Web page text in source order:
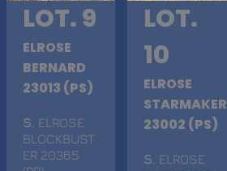
LOT. 9
ELROSE
BERNARD
23013 (PS)
S . ELROSE
BLOCKBUST
ER 20365
LOT.
10
ELROSE
STARMAKER
23002 (PS)
S . ELROSE